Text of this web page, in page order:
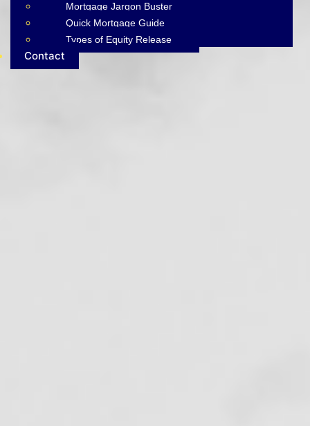
Mortgage Jargon Buster
Quick Mortgage Guide
Types of Equity Release
Contact